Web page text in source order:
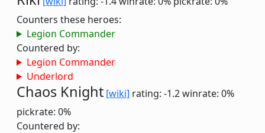
Counters these heroes:
Legion Commander
Countered by:
Legion Commander
Underlord
Chaos Knight [wiki] rating: -1.2winrate: 0%
pickrate: 0%
Countered by: